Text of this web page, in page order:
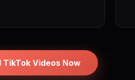
TikTok Videos Now